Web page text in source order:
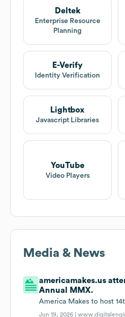
Deltek
Enterprise Resource
Planning
E-Verify
Identity Verification
Lightbox
Javascript Libraries
YouTube
Video Players
Media & News
americamakes.us
Annual MMX.
America Makes to host
Jun 19, 2026 |